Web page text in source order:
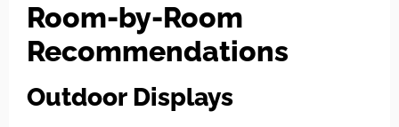
Room-by-Room
Recommendations
Outdoor Displays